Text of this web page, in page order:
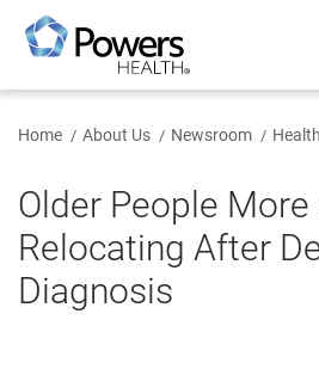
Main
Content
Home About Us Newsroom
Older People
Relocating After
Diagnosis